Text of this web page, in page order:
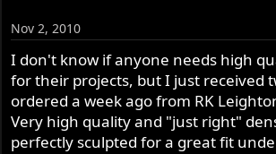
a
r
t
e
r
Nov 2, 2010
I don't know if anyone needs high
for their projects, but I just received
ordered a week ago from RK
Very high quality and "just right"
perfectly sculpted for a great fit